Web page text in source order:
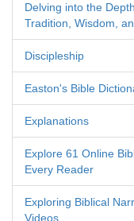
Delving into the
Tradition, Wisdom,
Discipleship
Easton's Bible
Explanations
Explore 61 Online
Every Reader
Exploring Biblical
Videos